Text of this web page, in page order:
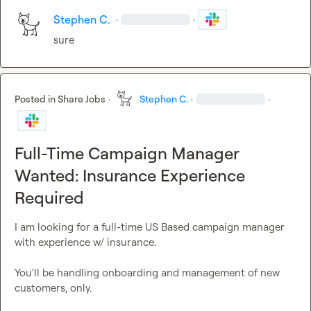
Stephen C. · ·
sure
Posted inShare Jobs · Stephen C. · ·
Full-Time Campaign Manager
Wanted: Insurance Experience
Required
I am looking for a full-time US Based campaign manager
with experience w/ insurance.
You'll be handling onboarding and management of new
customers, only.